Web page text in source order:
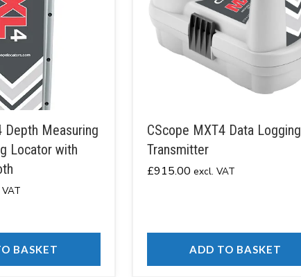
Depth Measuring
Locator with
BASKET
CScope MXT4 Data Logging
Transmitter
£915.00 excl. VAT
ADD TO BASKET